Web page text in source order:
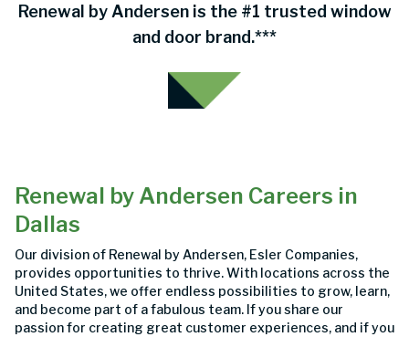
Renewal by Andersen is the #1 trusted window
and door brand.***
Renewal by Andersen Careers in
Dallas
Our division of Renewal by Andersen, Esler Companies,
provides opportunities to thrive. With locations across the
United States, we offer endless possibilities to grow, learn,
and become part of a fabulous team. If you share our
passion for creating great customer experiences, and if you